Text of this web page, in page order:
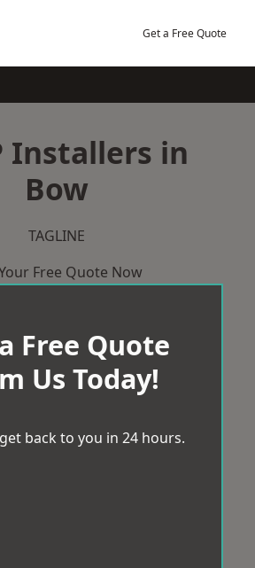
Get a Free Quote
Installers in
Bow
TAGLINE
Free Quote Now
Free Quote
Us Today!
back to you in 24 hours.